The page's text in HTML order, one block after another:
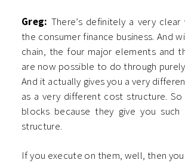
Greg: There’s definitely a very
the consumer finance business. And
chain, the four major elements and
are now possible to do through
And it actually gives you a very
as a very different cost structure.
blocks because they give you
structure.
If you execute on them, well, then